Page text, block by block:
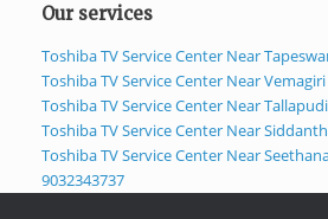
Our services
Toshiba TV Service Center Near
Toshiba TV Service Center Near Vemagiri
Toshiba TV Service Center Near
Toshiba TV Service Center Near
Toshiba TV Service Center Near
9032343737